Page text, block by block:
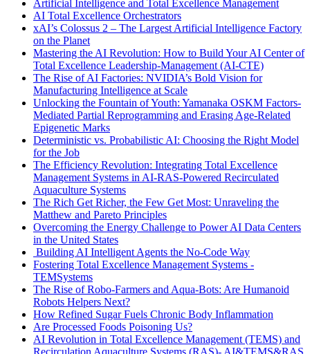
Artificial Intelligence and Total Excellence Management
AI Total Excellence Orchestrators
xAI’s Colossus 2 – The Largest Artificial Intelligence Factory
on the Planet
Mastering the AI Revolution: How to Build Your AI Center of
Total Excellence Leadership-Management (AI-CTE)
The Rise of AI Factories: NVIDIA’s Bold Vision for
Manufacturing Intelligence at Scale
Unlocking the Fountain of Youth: Yamanaka OSKM Factors-
Mediated Partial Reprogramming and Erasing Age-Related
Epigenetic Marks
Deterministic vs. Probabilistic AI: Choosing the Right Model
for the Job
The Efficiency Revolution: Integrating Total Excellence
Management Systems in AI-RAS-Powered Recirculated
Aquaculture Systems
The Rich Get Richer, the Few Get Most: Unraveling the
Matthew and Pareto Principles
Overcoming the Energy Challenge to Power AI Data Centers
in the United States
Building AI Intelligent Agents the No-Code Way
Fostering Total Excellence Management Systems -
TEMSystems
The Rise of Robo-Farmers and Aqua-Bots: Are Humanoid
Robots Helpers Next?
How Refined Sugar Fuels Chronic Body Inflammation
Are Processed Foods Poisoning Us?
AI Revolution in Total Excellence Management (TEMS) and
Recirculation Aquaculture Systems (RAS)- AI&TEMS&RAS